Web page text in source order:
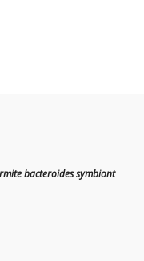
bacteroides symbiont